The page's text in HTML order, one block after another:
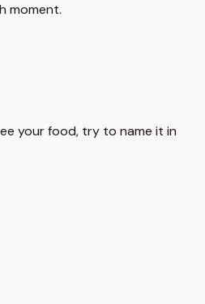
moment.
your food, try to name it in